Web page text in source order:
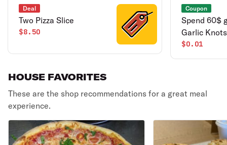
Deal
Two Pizza Slice
$8.50
Coupon
Spend 60$
Garlic Knots
$0.01
HOUSE FAVORITES
These are the shop recommendations for a great meal
experience.